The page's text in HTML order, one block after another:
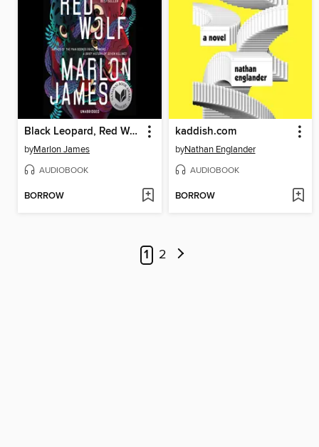
Black Leopard, Red Wolf
byMarlon James
AUDIOBOOK
BORROW
kaddish.com
byNathan Englander
AUDIOBOOK
BORROW
1 2